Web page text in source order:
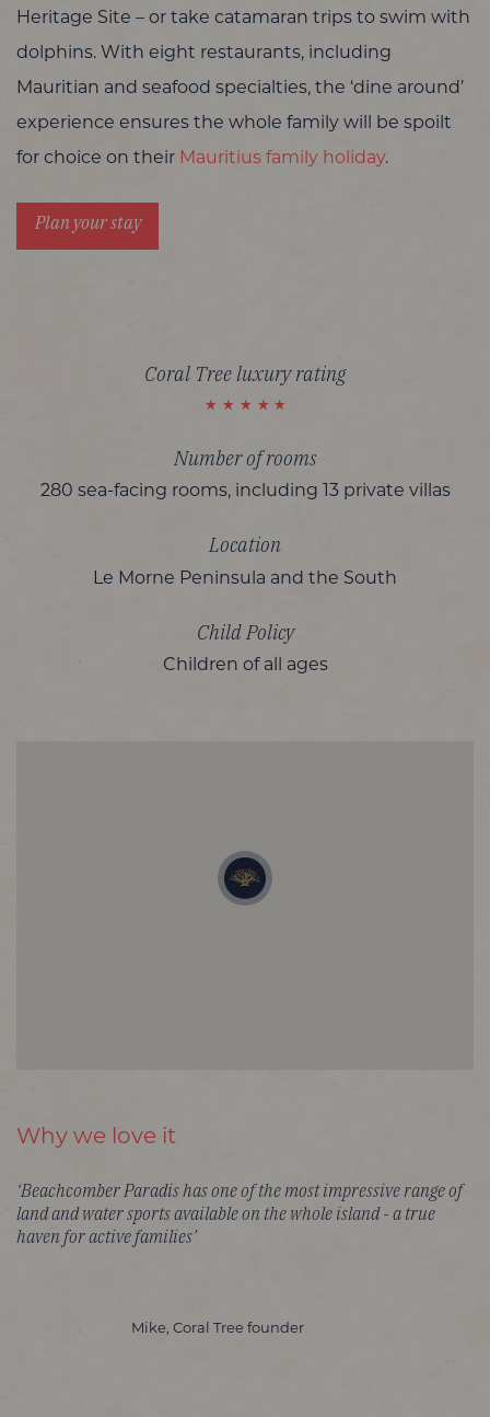
Heritage Site – or take catamaran trips to swim with
dolphins. With eight restaurants, including
Mauritian and seafood specialties, the ‘dine around’
experience ensures the whole family will be spoilt
for choice on their Mauritius family holiday.
Plan your stay
Coral Tree luxury rating
Number of rooms
280 sea-facing rooms, including 13 private villas
Location
Le Morne Peninsula and the South
Child Policy
Children of all ages
Why we love it
‘Beachcomber Paradis has one of the most impressive range of
land and water sports available on the whole island - a true
haven for active families’
Mike, Coral Tree founder